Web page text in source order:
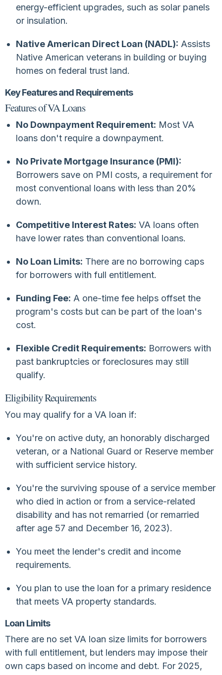
energy-efficient upgrades, such as solar panels
or insulation.
Native American Direct Loan (NADL): Assists
Native American veterans in building or buying
homes on federal trust land.
Key Features and Requirements
Features of VA Loans
No Downpayment Requirement: Most VA
loans don't require a downpayment.
No Private Mortgage Insurance (PMI):
Borrowers save on PMI costs, a requirement for
most conventional loans with less than 20%
down.
Competitive Interest Rates: VA loans often
have lower rates than conventional loans.
No Loan Limits: There are no borrowing caps
for borrowers with full entitlement.
Funding Fee: A one-time fee helps offset the
program's costs but can be part of the loan's
cost.
Flexible Credit Requirements: Borrowers with
past bankruptcies or foreclosures may still
qualify.
Eligibility Requirements
You may qualify for a VA loan if:
You're on active duty, an honorably discharged
veteran, or a National Guard or Reserve member
with sufficient service history.
You're the surviving spouse of a service member
who died in action or from a service-related
disability and has not remarried (or remarried
after age 57 and December 16, 2023).
You meet the lender's credit and income
requirements.
You plan to use the loan for a primary residence
that meets VA property standards.
Loan Limits
There are no set VA loan size limits for borrowers
with full entitlement, but lenders may impose their
own caps based on income and debt. For 2025,